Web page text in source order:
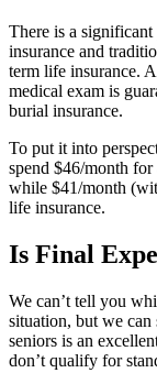
There is a
insurance and
term life insurance.
medical exam is
burial insurance.
To put it into
spend $46/month
while $41/month
life insurance.
Is Final
We can’t tell you
situation, but we can
seniors is an
don’t qualify for